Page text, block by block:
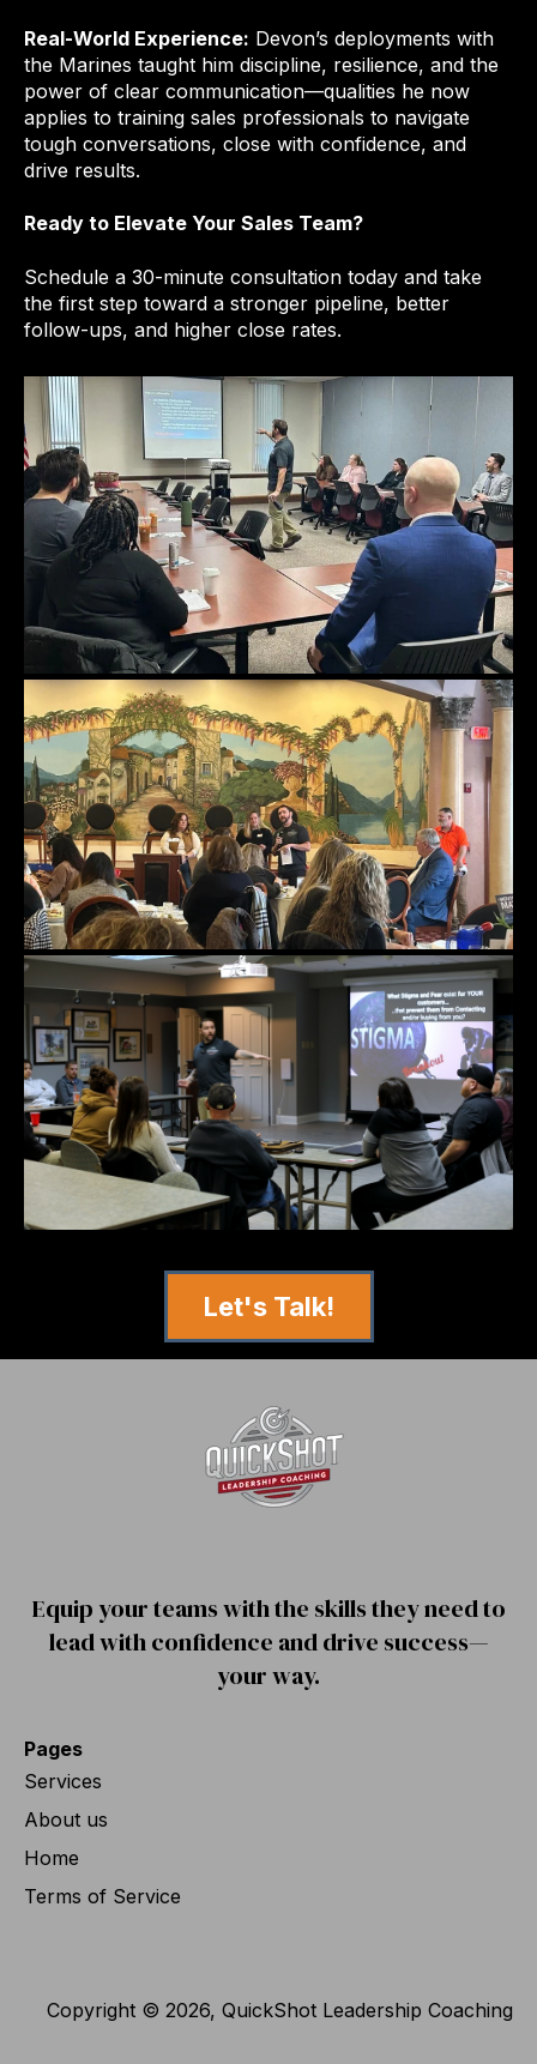
Real-World Experience: Devon’s deployments with
the Marines taught him discipline, resilience, and the
power of clear communication—qualities he now
applies to training sales professionals to navigate
tough conversations, close with confidence, and
drive results.
Ready to Elevate Your Sales Team?
Schedule a 30-minute consultation today and take
the first step toward a stronger pipeline, better
follow-ups, and higher close rates.
Let's Talk!
Equip your teams with the skills they need to
lead with confidence and drive success—
your way.
Pages
Services
About us
Home
Terms of Service
Copyright © 2026, QuickShot Leadership Coaching